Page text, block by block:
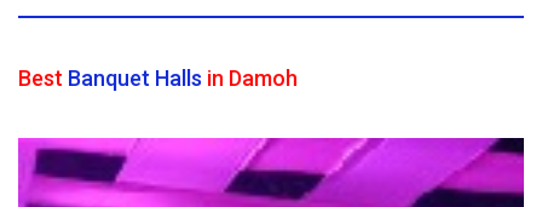
Best Banquet Halls in Damoh